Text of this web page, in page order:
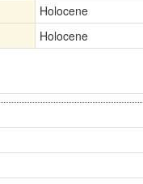
Holocene
Holocene